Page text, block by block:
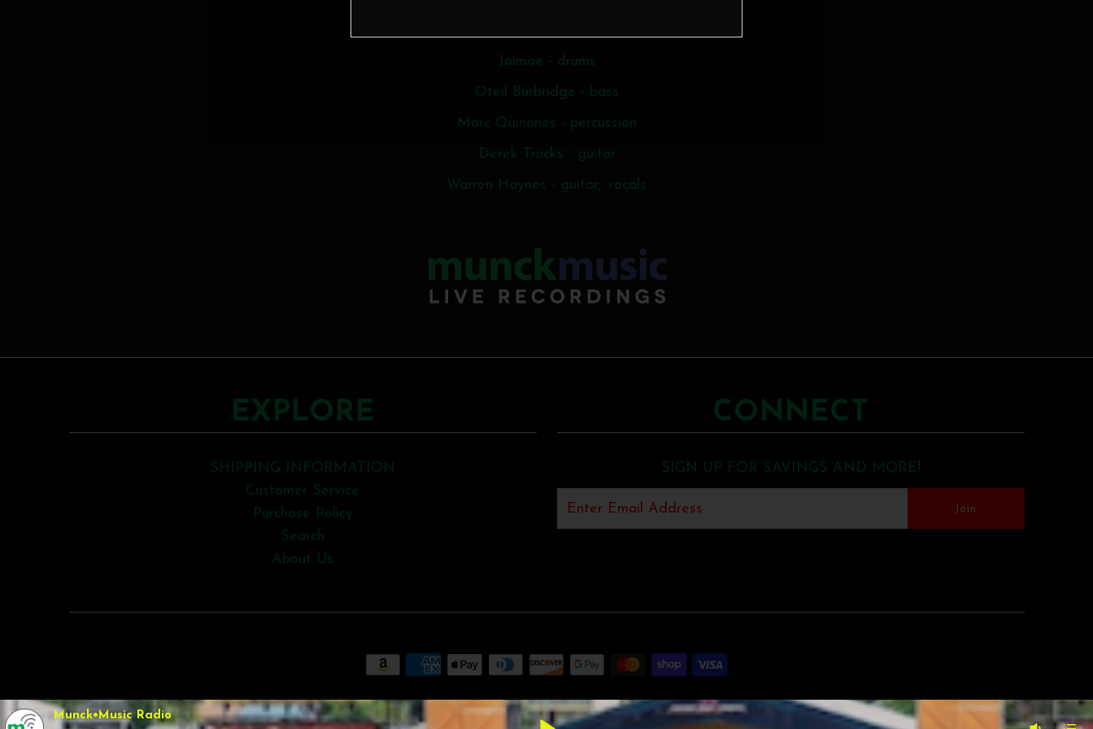
Jaimoe - drums
Oteil Burbridge - bass
Marc Quinones - percussion
Derek Trucks - guitar
Warren Haynes - guitar, vocals
EXPLORE
SHIPPING INFORMATION
Customer Service
Purchase Policy
Search
About Us
CONNECT
SIGN UP FOR SAVINGS AND MORE!
COPYRIGHT © 2026 SHOPIFY THEME BY UNDERGROUND • POSANDECOMMERCE BY SHOPIFY
Munck•Music Radio